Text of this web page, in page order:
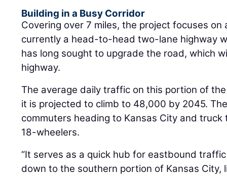
Building in a Busy Corridor
Covering over 7 miles, the project focuses
currently a head-to-head two-lane highway
has long sought to upgrade the road, which
highway.
The average daily traffic on this portion of
it is projected to climb to 48,000 by 2045.
commuters heading to Kansas City and
18-wheelers.
“It serves as a quick hub for eastbound
down to the southern portion of Kansas City,